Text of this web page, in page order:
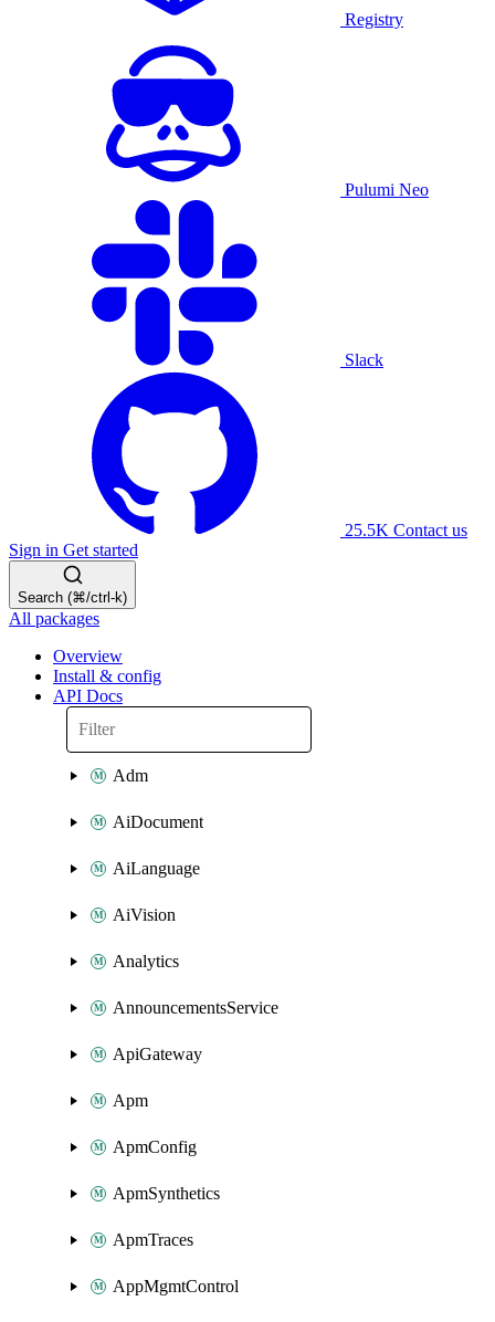
Registry
Pulumi Neo
Slack
25.5K Contact us
Sign in Get started
Search (⌘/ctrl-k)
All packages
Overview
Install & config
API Docs
Adm
AiDocument
AiLanguage
AiVision
Analytics
AnnouncementsService
ApiGateway
Apm
ApmConfig
ApmSynthetics
ApmTraces
AppMgmtControl